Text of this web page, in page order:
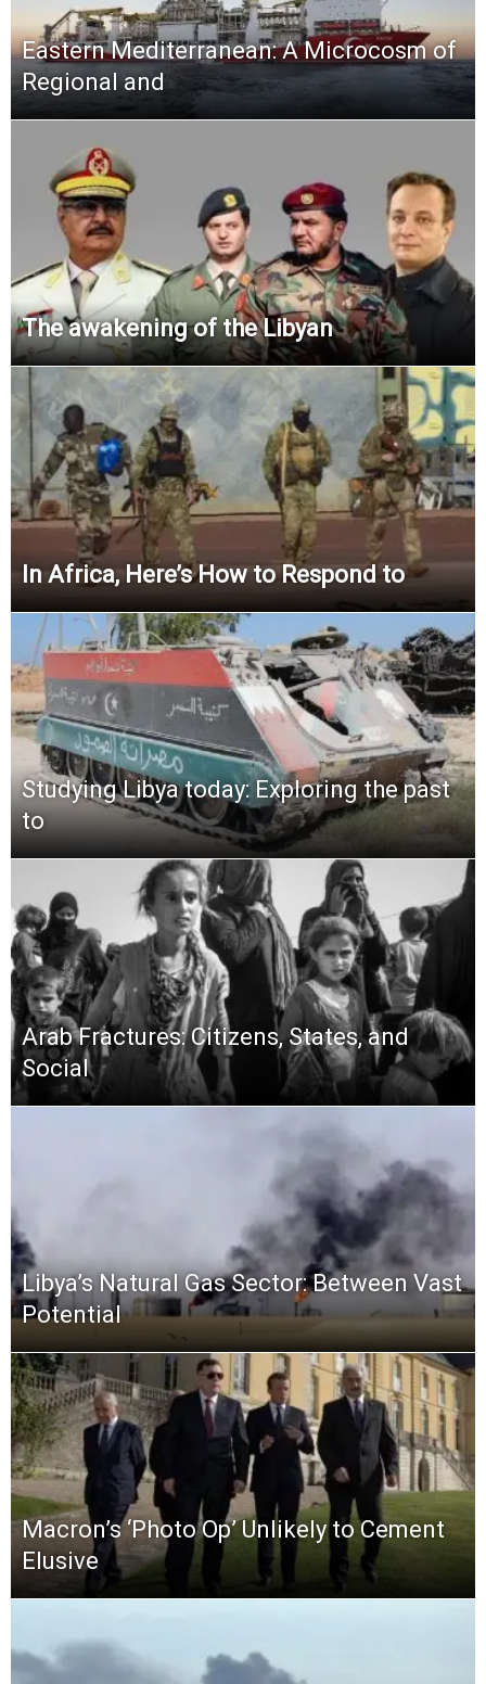
Eastern Mediterranean: A Microcosm of
Regional and
The awakening of the Libyan
In Africa, Here’s How to Respond to
Studying Libya today: Exploring the past
to
Arab Fractures: Citizens, States, and
Social
Libya’s Natural Gas Sector: Between Vast
Potential
Macron’s ‘Photo Op’ Unlikely to Cement
Elusive